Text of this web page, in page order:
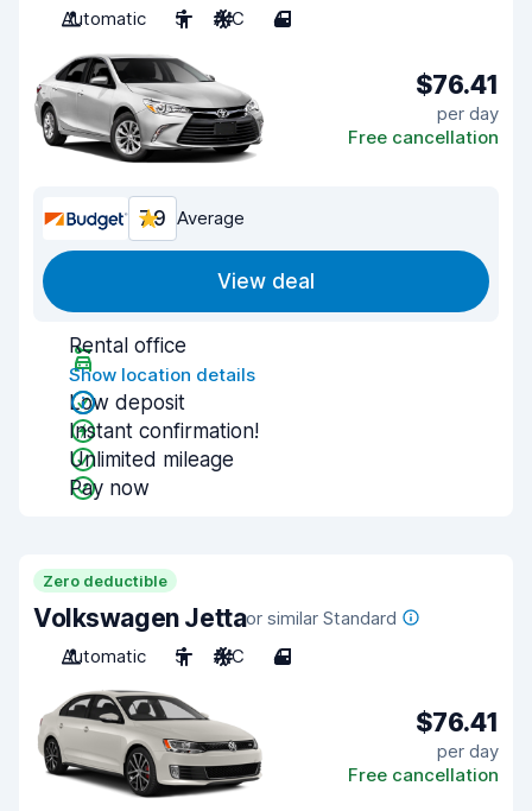
Automatic 5 A/C 4
$76.41
per day
Free cancellation
7.9 Average
View deal
Rental office
Show location details
Low deposit
Instant confirmation!
Unlimited mileage
Pay now
Zero deductible
Volkswagen Jettaor similar Standard
Automatic
5 A/C 4
$76.41
per day
Free cancellation